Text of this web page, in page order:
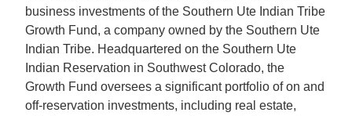
business investments of the Southern Ute Indian Tribe
Growth Fund, a company owned by the Southern Ute
Indian Tribe. Headquartered on the Southern Ute
Indian Reservation in Southwest Colorado, the
Growth Fund oversees a significant portfolio of on and
off-reservation investments, including real estate,